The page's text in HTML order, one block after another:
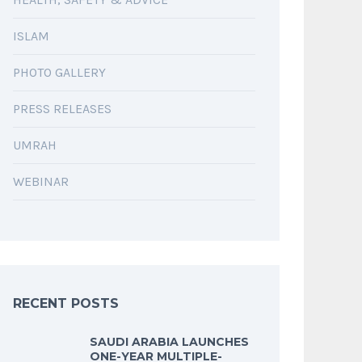
ISLAM
PHOTO GALLERY
PRESS RELEASES
UMRAH
WEBINAR
RECENT POSTS
SAUDI ARABIA LAUNCHES
ONE-YEAR MULTIPLE-